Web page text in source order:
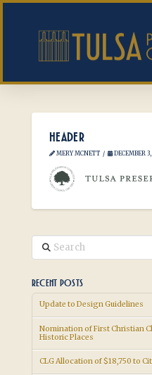
HEADER
MERY MCNETT DECEMBER
RECENT POSTS
Update to Design Guidelines
Nomination of First Christian
Historic Places
CLG Allocation of $18,750 to